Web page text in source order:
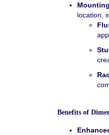
location,
Benefits of